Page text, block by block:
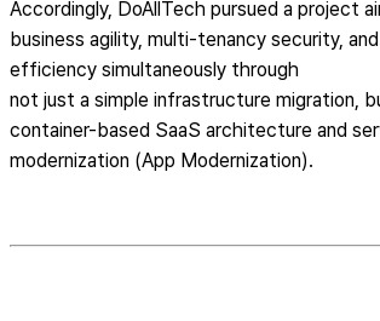
Accordingly, DoAllTech pursued a project
business agility, multi-tenancy security,
efficiency simultaneously through
not just a simple infrastructure migration,
container-based SaaS architecture and
modernization (App Modernization).